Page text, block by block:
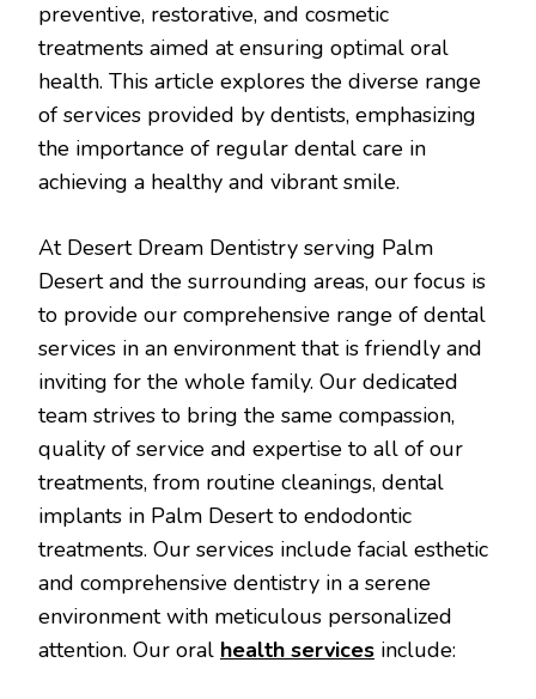
preventive, restorative, and cosmetic
treatments aimed at ensuring optimal oral
health. This article explores the diverse range
of services provided by dentists, emphasizing
the importance of regular dental care in
achieving a healthy and vibrant smile.
At Desert Dream Dentistry serving Palm
Desert and the surrounding areas, our focus is
to provide our comprehensive range of dental
services in an environment that is friendly and
inviting for the whole family. Our dedicated
team strives to bring the same compassion,
quality of service and expertise to all of our
treatments, from routine cleanings, dental
implants in Palm Desert to endodontic
treatments. Our services include facial esthetic
and comprehensive dentistry in a serene
environment with meticulous personalized
attention. Our oral health services include: